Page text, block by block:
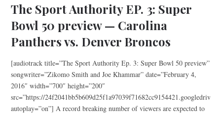
The Sport Authority EP. 3: Super
Bowl 50 preview — Carolina
Panthers vs. Denver Broncos
[audiotrack title=”The Sport Authority Ep. 3: Super Bowl 50 preview”
songwriter=”Zikomo Smith and Joe Khammar” date=”February 4,
2016″ width=”700″ height=”200″
src=”https://
autoplay=”on”] A record breaking number of viewers are expected to